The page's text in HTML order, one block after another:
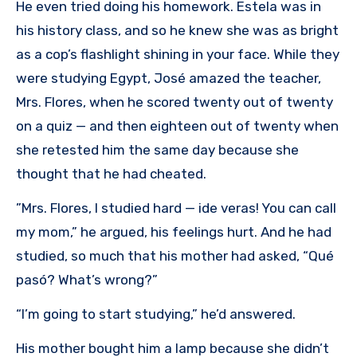
He even tried doing his homework. Estela was in
his history class, and so he knew she was as bright
as a cop’s flashlight shining in your face. While they
were studying Egypt, José amazed the teacher,
Mrs. Flores, when he scored twenty out of twenty
on a quiz — and then eighteen out of twenty when
she retested him the same day because she
thought that he had cheated.
”Mrs. Flores, I studied hard — ide veras! You can call
my mom,” he argued, his feelings hurt. And he had
studied, so much that his mother had asked, “Qué
pasó? What’s wrong?”
“I’m going to start studying,” he’d answered.
His mother bought him a lamp because she didn’t